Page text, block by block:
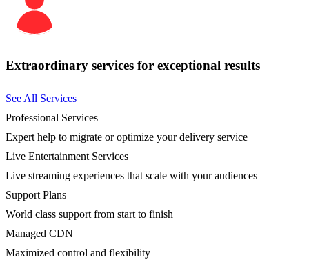
Extraordinary services for exceptional results
See All Services
Professional Services
Expert help to migrate or optimize your delivery service
Live Entertainment Services
Live streaming experiences that scale with your audiences
Support Plans
World class support from start to finish
Managed CDN
Maximized control and flexibility